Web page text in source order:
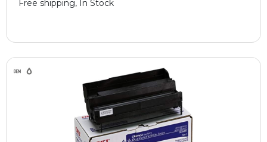
Free shipping, In Stock